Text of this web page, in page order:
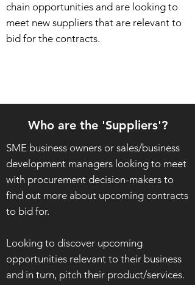
chain opportunities and are looking to
meet new suppliers that are relevant to
bid for the contracts.
Who are the 'Suppliers'?
SME business owners or sales/business
development managers looking to meet
with procurement decision-makers to
find out more about upcoming contracts
to bid for.
Looking to discover upcoming
opportunities relevant to their business
and in turn, pitch their product/services.